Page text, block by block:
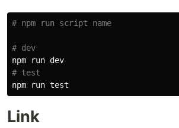
# npm run script name
# dev
# test
npm run test
Link